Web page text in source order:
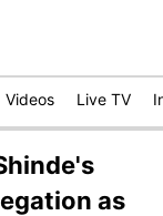
Videos Live TV
as